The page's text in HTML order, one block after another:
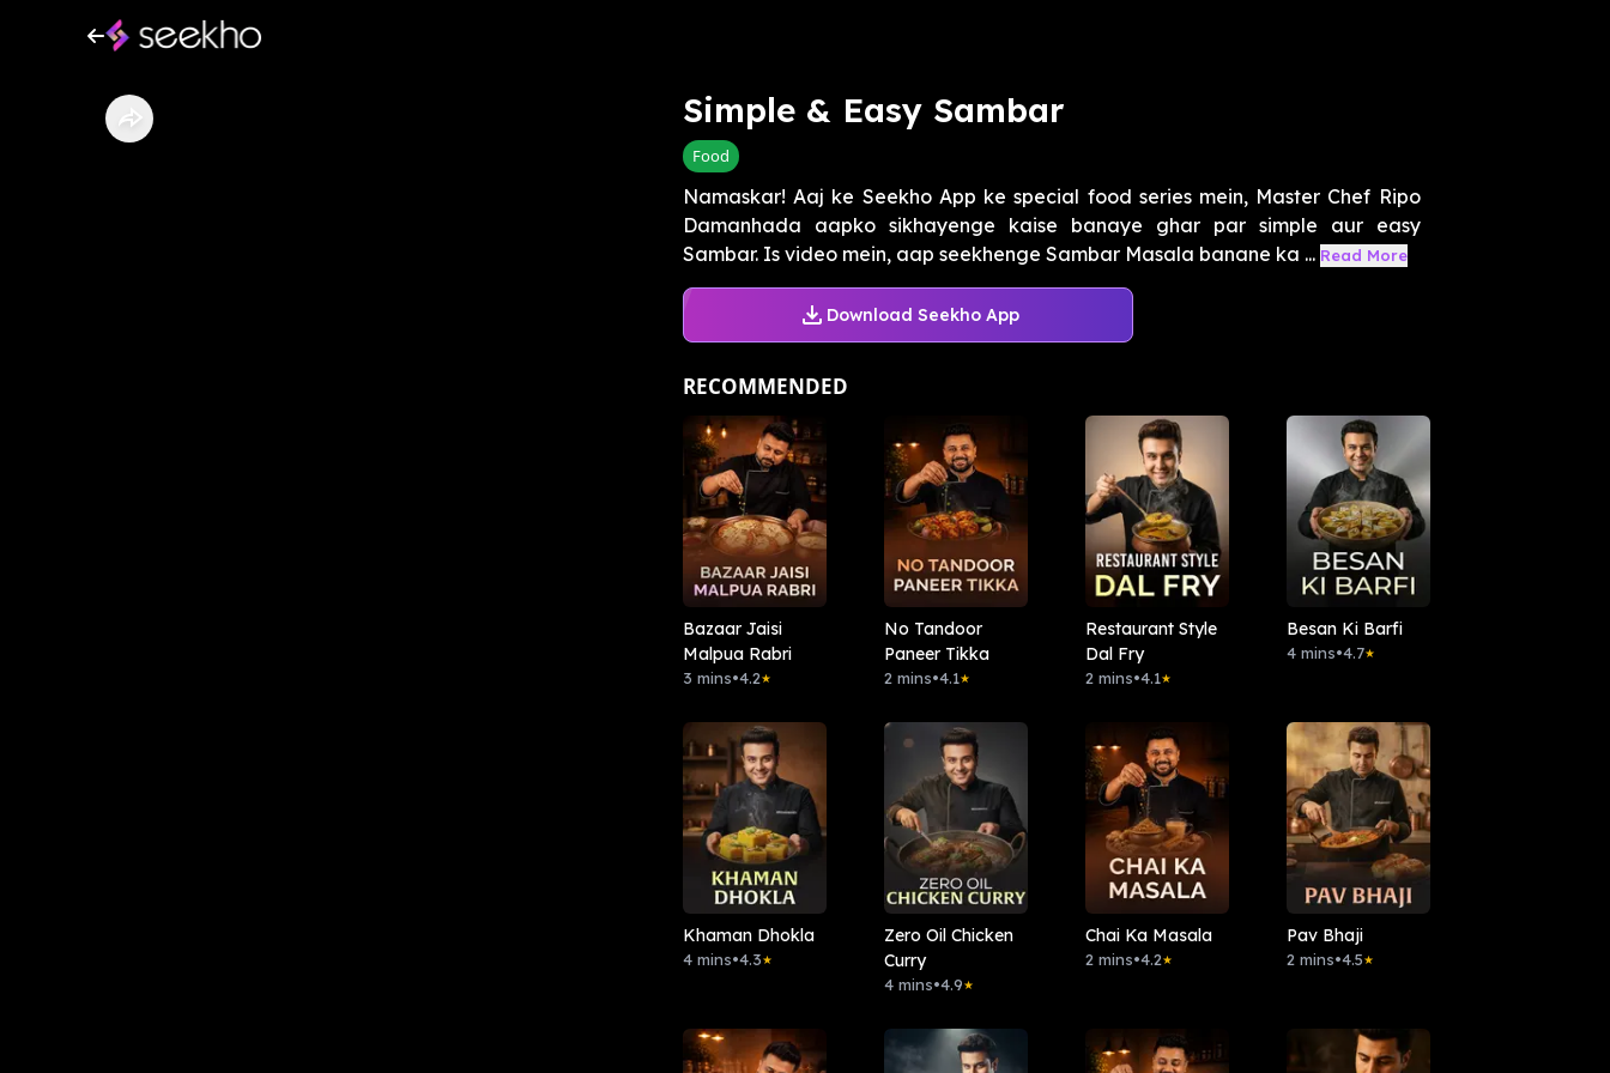
Simple & Easy Sambar
Food
Namaskar! Aaj ke Seekho App ke special food series mein, Master Chef Ripo
Damanhada aapko sikhayenge kaise banaye ghar par simple aur easy
Sambar. Is video mein, aap seekhenge Sambar Masala banane ka ... Read More
Download Seekho App
RECOMMENDED
Bazaar Jaisi
Malpua Rabri
3 mins•4.2★
No Tandoor
Paneer Tikka
2 mins•4.1★
Restaurant Style
Dal Fry
2 mins•4.1★
Besan Ki Barfi
4 mins•4.7★
Khaman Dhokla
4 mins•4.3★
Zero Oil Chicken
Curry
4 mins•4.9★
Chai Ka Masala
2 mins•4.2★
Pav Bhaji
2 mins•4.5★